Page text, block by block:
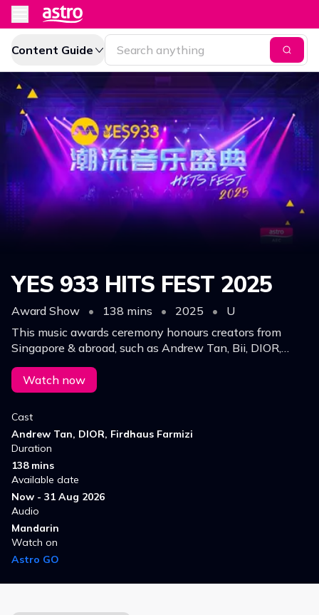
Content Guide
YES 933 HITS FEST 2025
Award Show • 138 mins • 2025 •
U
This music awards ceremony honours creators from
Singapore & abroad, such as Andrew Tan, Bii, DIOR,
ENERGY, Firdhaus, and W0LF(S), transforming an
awards show into a trendy music party.
Watch now
Cast
Andrew Tan, DIOR, Firdhaus Farmizi
Duration
138 mins
Available date
Now - 31 Aug 2026
Audio
Mandarin
Watch on
Astro GO